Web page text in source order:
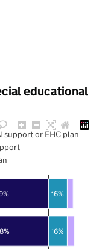
educational
16%
16%
support or EHC plan